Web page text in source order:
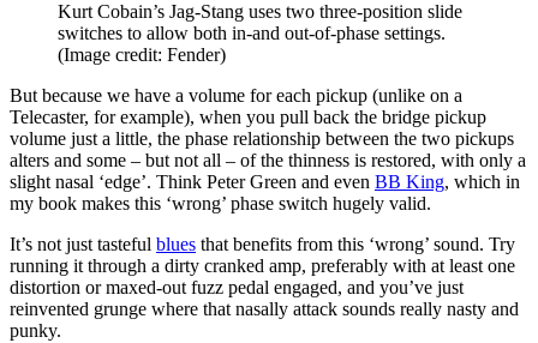
Kurt Cobain’s Jag-Stang uses two three-position slide
switches to allow both in-and out-of-phase settings.
(Image credit: Fender)
But because we have a volume for each pickup (unlike on a
Telecaster, for example), when you pull back the bridge pickup
volume just a little, the phase relationship between the two pickups
alters and some – but not all – of the thinness is restored, with only a
slight nasal ‘edge’. Think Peter Green and even BB King, which in
my book makes this ‘wrong’ phase switch hugely valid.
It’s not just tasteful blues that benefits from this ‘wrong’ sound. Try
running it through a dirty cranked amp, preferably with at least one
distortion or maxed-out fuzz pedal engaged, and you’ve just
reinvented grunge where that nasally attack sounds really nasty and
punky.